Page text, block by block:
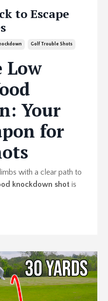
to Escape
Golf Trouble Shots
Low
Your
for
with a clear path to
knockdown shot is